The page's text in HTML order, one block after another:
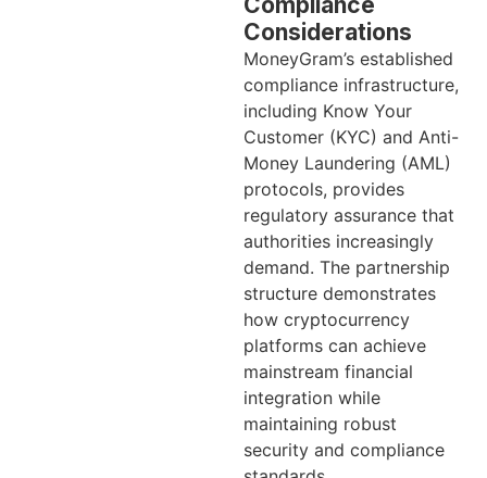
Considerations
MoneyGram’s established
compliance infrastructure,
including Know Your
Customer (KYC) and Anti-
Money Laundering (AML)
protocols, provides
regulatory assurance that
authorities increasingly
demand. The partnership
structure demonstrates
how cryptocurrency
platforms can achieve
mainstream financial
integration while
maintaining robust
security and compliance